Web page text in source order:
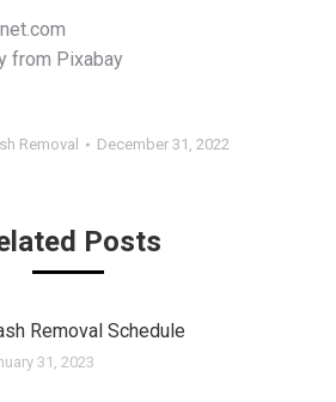
from Pixabay
Removal December 31, 2022
Posts
Removal Schedule
31, 2023